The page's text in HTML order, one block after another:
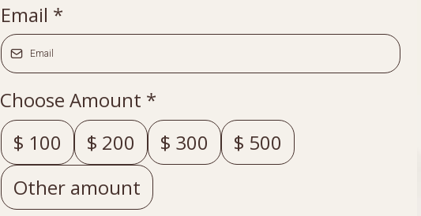
Email *
Choose Amount *
$ 100 $ 200 $ 300 $ 500
Other amount